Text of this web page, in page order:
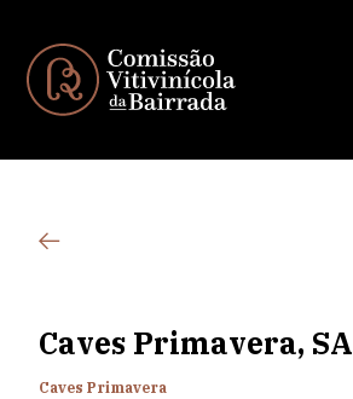
Caves Primavera, SA
Caves Primavera